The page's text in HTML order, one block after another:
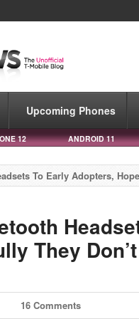
Upcoming Phones
12 ANDROID 11
To Early Adopters,
They
16 Comments